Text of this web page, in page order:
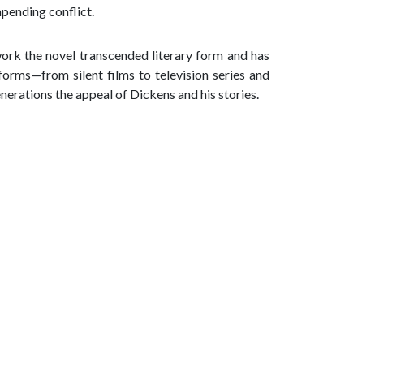
conflict.
the novel transcended literary form and has
silent films to television series and
the appeal of Dickens and his stories.